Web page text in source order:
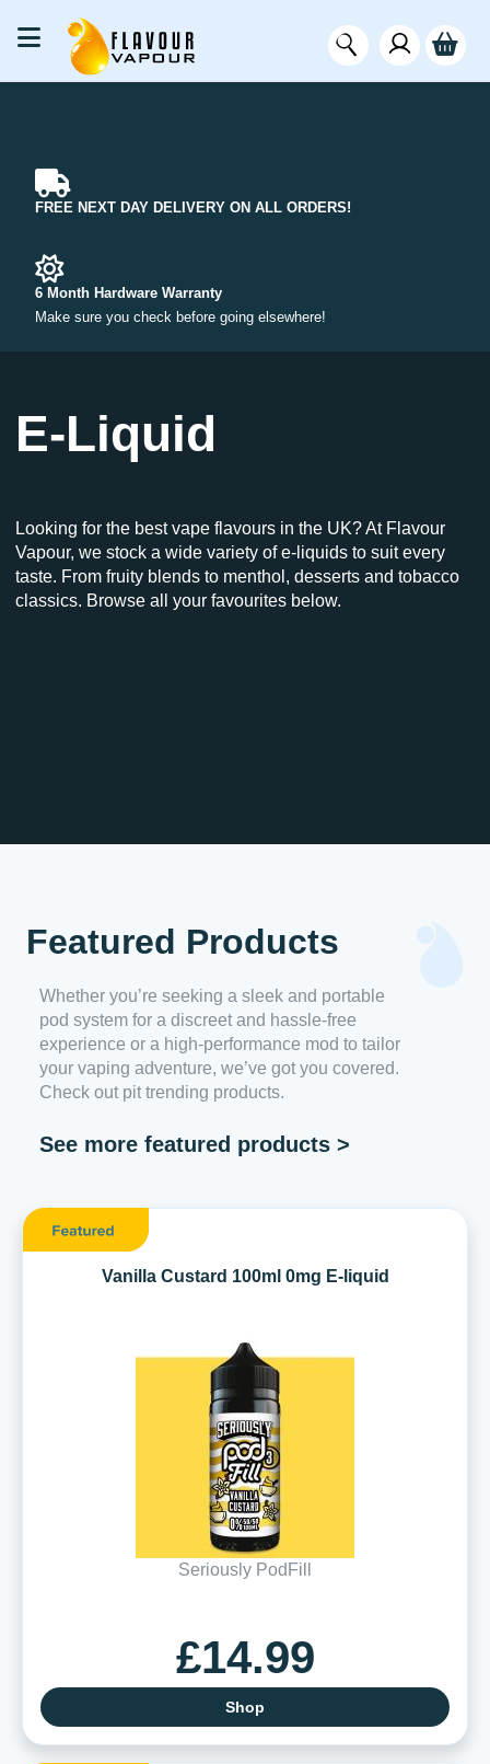
FREE NEXT DAY DELIVERY ON ALL ORDERS!
6 Month Hardware Warranty
Make sure you check before going elsewhere!
E-Liquid
Looking for the best vape flavours in the UK? At Flavour
Vapour, we stock a wide variety of e-liquids to suit every
taste. From fruity blends to menthol, desserts and tobacco
classics. Browse all your favourites below.
Featured Products
Whether you’re seeking a sleek and portable
pod system for a discreet and hassle-free
experience or a high-performance mod to tailor
your vaping adventure, we’ve got you covered.
Check out pit trending products.
See more featured products >
Vanilla Custard 100ml 0mg E-liquid
Seriously PodFill
£14.99
Shop